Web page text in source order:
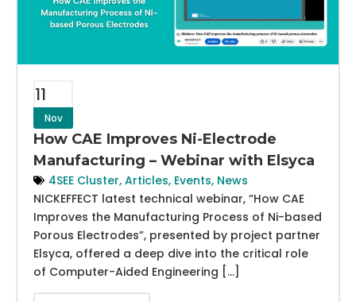
11
Nov
How CAE Improves Ni-Electrode
Manufacturing – Webinar with Elsyca
4SEE Cluster, Articles, Events, News
NICKEFFECT latest technical webinar, “How CAE
Improves the Manufacturing Process of Ni-based
Porous Electrodes”, presented by project partner
Elsyca, offered a deep dive into the critical role
of Computer-Aided Engineering […]